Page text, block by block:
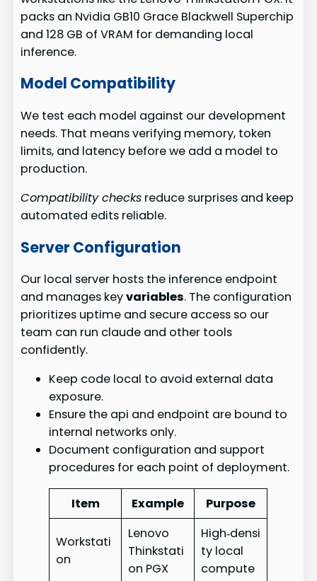
packs an Nvidia GB10 Grace Blackwell Superchip
and 128 GB of VRAM for demanding local
inference.
Model Compatibility
We test each model against our development
needs. That means verifying memory, token
limits, and latency before we add a model to
production.
Compatibility checks reduce surprises and keep
automated edits reliable.
Server Configuration
Our local server hosts the inference endpoint
and manages keyvariables. The configuration
prioritizes uptime and secure access so our
team can run claude and other tools
confidently.
Keep code local to avoid external data
exposure.
Ensure the api and endpoint are bound to
internal networks only.
Document configuration and support
procedures for each point of deployment.
Item Example Purpose
Workstati
on
Lenovo
Thinkstati
on PGX
High‑densi
ty local
compute